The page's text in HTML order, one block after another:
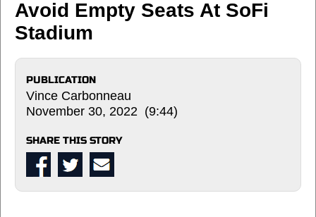
Avoid Empty Seats At SoFi
Stadium
PUBLICATION
Vince Carbonneau
November 30, 2022 (9:44)
SHARE THIS STORY